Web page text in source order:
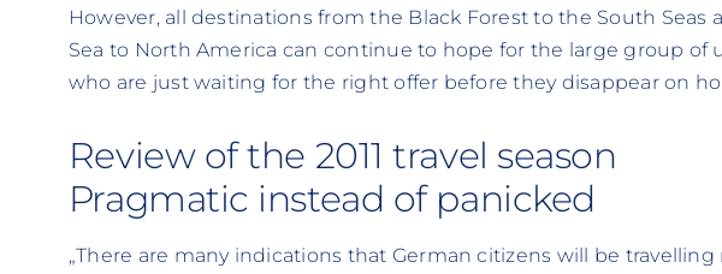
However, all destinations from the Black Forest to the South Seas
Sea to North America can continue to hope for the large group of
who are just waiting for the right offer before they disappear on
Review of the 2011 travel season
Pragmatic instead of panicked
„There are many indications that German citizens will be travelling